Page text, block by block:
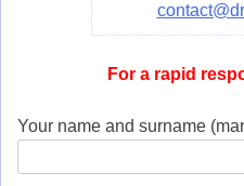
For a rapid
Your name and surname